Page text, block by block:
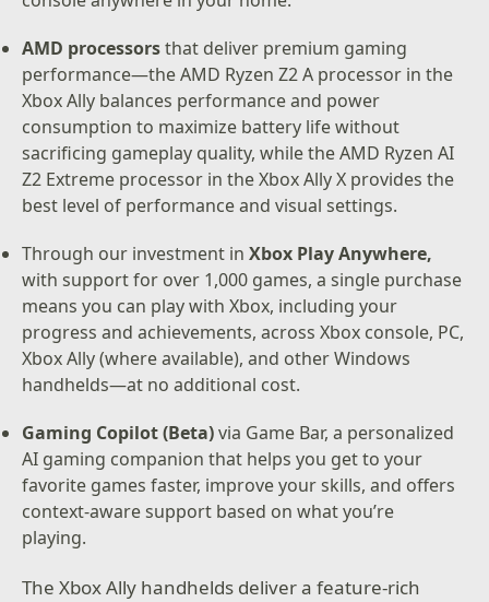
AMD processorsthat deliver premium gaming
performance—the AMD Ryzen Z2 A processor in the
Xbox Ally balances performance and power
consumption to maximize battery life without
sacrificing gameplay quality, while the AMD Ryzen AI
Z2 Extreme processor in the Xbox Ally X provides the
best level of performance and visual settings.
Through our investment inXbox Play Anywhere,
with support for over 1,000 games, a single purchase
means you can play with Xbox, including your
progress and achievements, across Xbox console, PC,
Xbox Ally (where available), and other Windows
handhelds—at no additional cost.
Gaming Copilot (Beta)via Game Bar, a personalized
AI gaming companion that helps you get to your
favorite games faster, improve your skills, and offers
context-aware support based on what you’re
playing.
The Xbox Ally handhelds deliver a feature-rich